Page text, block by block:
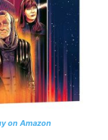
on Amazon